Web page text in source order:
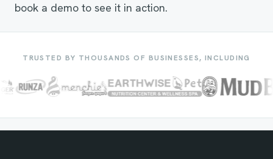
book a demo to see it in action.
TRUSTED BY THOUSANDS OF BUSINESSES, INCLUDING